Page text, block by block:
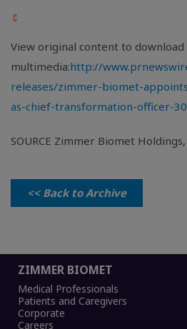
View original content to download
multimedia:http://
releases/zimmer-biomet-
as-chief-transformation-officer-
SOURCE Zimmer Biomet Holdings,
<< Back to Archive
ZIMMER BIOMET
Medical Professionals
Patients and Caregivers
Corporate
Careers